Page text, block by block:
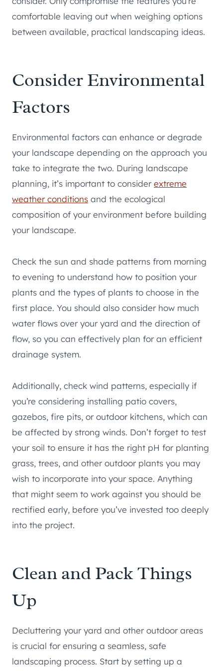
comfortable leaving out when weighing options
between available, practical landscaping ideas.
Consider Environmental
Factors
Environmental factors can enhance or degrade
your landscape depending on the approach you
take to integrate the two. During landscape
planning, it’s important to considerextreme
weather conditions and the ecological
composition of your environment before building
your landscape.
Check the sun and shade patterns from morning
to evening to understand how to position your
plants and the types of plants to choose in the
first place. You should also consider how much
water flows over your yard and the direction of
flow, so you can effectively plan for an efficient
drainage system.
Additionally, check wind patterns, especially if
you’re considering installing patio covers,
gazebos, fire pits, or outdoor kitchens, which can
be affected by strong winds. Don’t forget to test
your soil to ensure it has the right pH for planting
grass, trees, and other outdoor plants you may
wish to incorporate into your space. Anything
that might seem to work against you should be
rectified early, before you’ve invested too deeply
into the project.
Clean and Pack Things
Up
Decluttering your yard and other outdoor areas
is crucial for ensuring a seamless, safe
landscaping process. Start by setting up a